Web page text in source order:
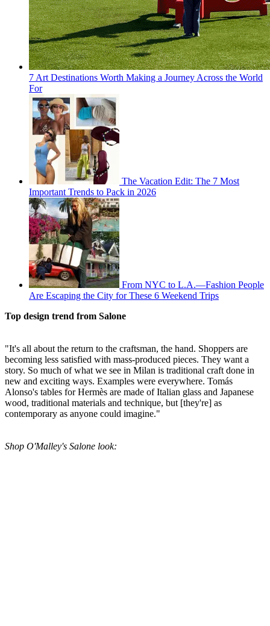
7 Art Destinations Worth Making a Journey Across the World
For
The Vacation Edit: The 7 Most
Important Trends to Pack in 2026
From NYC to L.A.—Fashion People
Are Escaping the City for These 6 Weekend Trips
Top design trend from Salone
"It's all about the return to the craftsman, the hand. Shoppers are
becoming less satisfied with mass-produced pieces. They want a
story. So much of what we see in Milan is traditional craft done in
new and exciting ways. Examples were everywhere. Tomás
Alonso's tables for Hermès are made of Italian glass and Japanese
wood, traditional materials and technique, but [they're] as
contemporary as anyone could imagine."
Shop O'Malley's Salone look: